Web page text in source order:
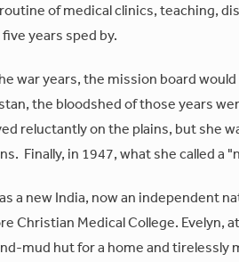
of medical clinics, teaching,
years sped by.
war years, the mission board
the bloodshed of those years
reluctantly on the plains, but she
Finally, in 1947, what she called a
a new India, now an independent
Christian Medical College. Evelyn,
mud hut for a home and tirelessly